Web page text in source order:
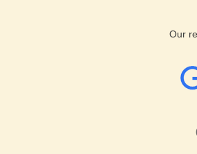
Our